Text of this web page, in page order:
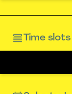
Time slots